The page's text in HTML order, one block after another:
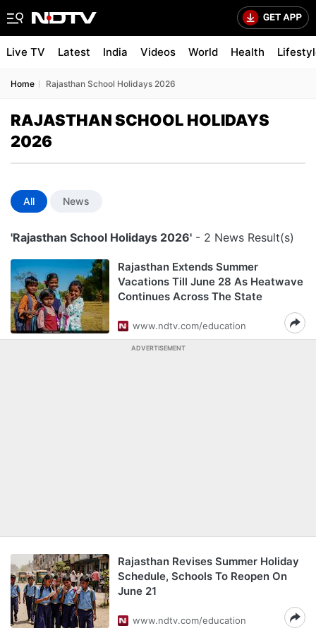
Live TV Latest India Videos World Health
Home Rajasthan School Holidays 2026
RAJASTHAN SCHOOL HOLIDAYS
2026
All News
'Rajasthan School Holidays 2026' - 2 News Result(s)
Rajasthan Extends Summer
Vacations Till June 28 As Heatwave
Continues Across The State
www.ndtv.com/education
ADVERTISEMENT
Rajasthan Revises Summer Holiday
Schedule, Schools To Reopen On
June 21
www.ndtv.com/education